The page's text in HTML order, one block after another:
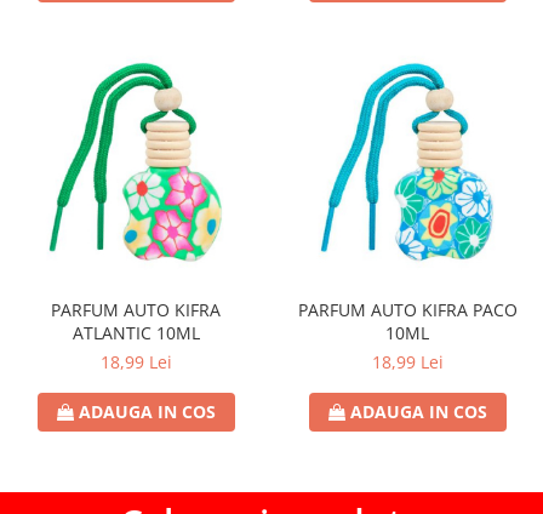
PARFUM AUTO KIFRA
ATLANTIC 10ML
18,99 Lei
ADAUGA IN COS
PARFUM AUTO KIFRA PACO
10ML
18,99 Lei
ADAUGA IN COS